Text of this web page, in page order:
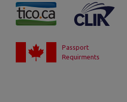
Passport
Requirments